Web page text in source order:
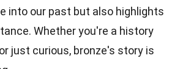
into our past but also highlights
Whether you're a history
just curious, bronze's story is